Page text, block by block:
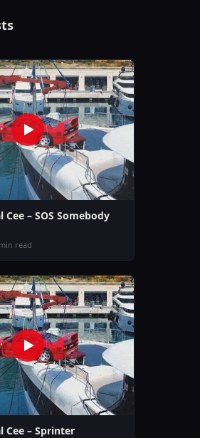
Cee – SOS Somebody
read
Cee – Sprinter